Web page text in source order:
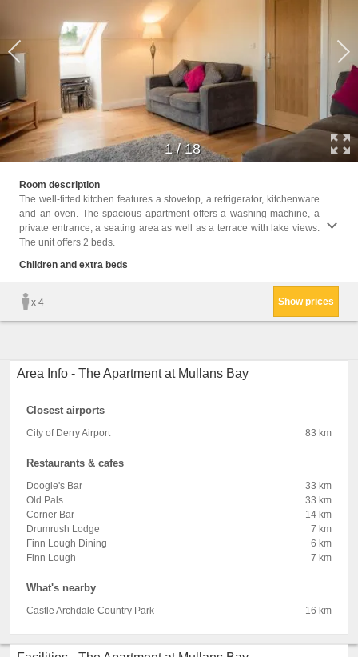
1/18
Room description
The well-fitted kitchen features a stovetop, a refrigerator, kitchenware
and an oven. The spacious apartment offers a washing machine, a
private entrance, a seating area as well as a terrace with lake views.
The unit offers 2 beds.
Children and extra beds
x 4 Show prices
Area Info - The Apartment at Mullans Bay
Closest airports
City of Derry Airport 83 km
Restaurants & cafes
Doogie's Bar
33 km
Old Pals
33 km
Corner Bar
14 km
Drumrush Lodge
7 km
Finn Lough Dining
6 km
Finn Lough
7 km
What's nearby
Castle Archdale Country Park 16 km